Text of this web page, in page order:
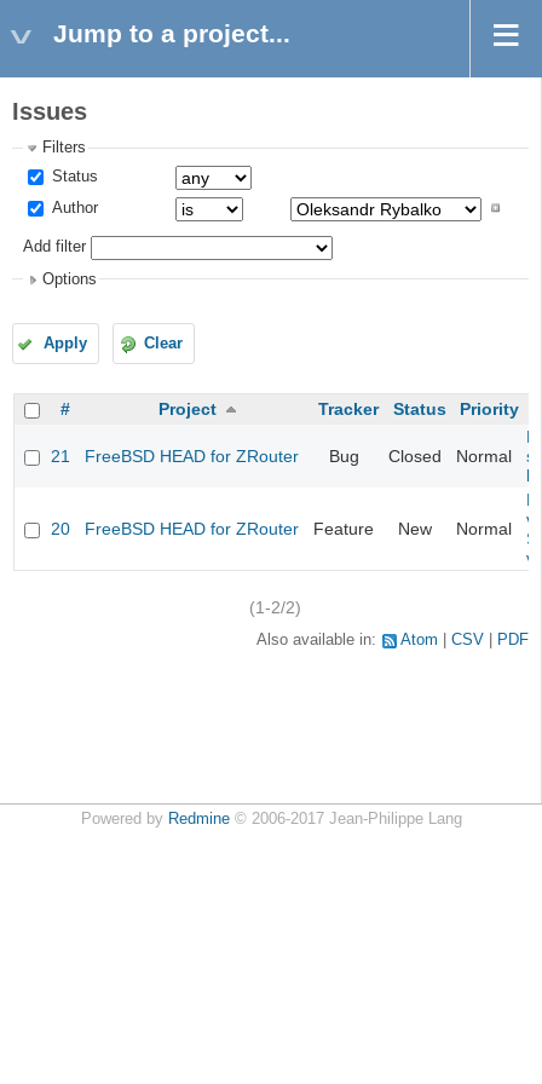
Jump to a project...
Issues
Filters
Status
Author
Add filter
Options
Apply Clear
# Project Tracker Status Priority
21 FreeBSD HEAD for ZRouter Bug Closed Normal
20 FreeBSD HEAD for ZRouter Feature New Normal
(1-2/2)
Also available in: Atom CSV PDF
Powered by Redmine© 2006-2017 Jean-Philippe Lang